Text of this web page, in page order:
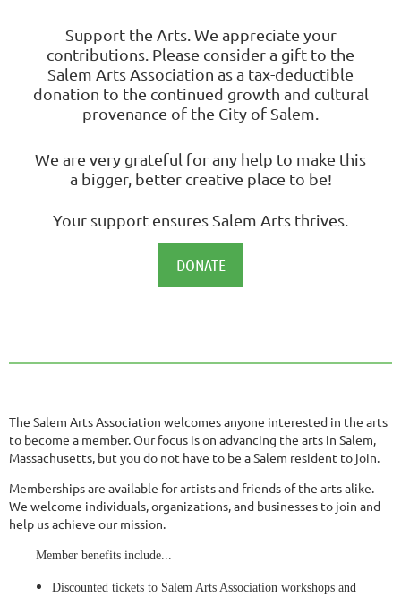
Support the Arts. We appreciate your
contributions. Please consider a gift to the
Salem Arts Association as a tax-deductible
donation to the continued growth and cultural
provenance of the City of Salem.
We are very grateful for any help to make this
a bigger, better creative place to be!
Your support ensures Salem Arts thrives.
DONATE
The Salem Arts Association welcomes anyone interested in the arts
to become a member. Our focus is on advancing the arts in Salem,
Massachusetts, but you do not have to be a Salem resident to join.
Memberships are available for artists and friends of the arts alike.
We welcome individuals, organizations, and businesses to join and
help us achieve our mission.
Member benefits include...
Discounted tickets to Salem Arts Association workshops and